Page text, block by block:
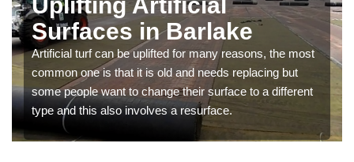
Surfaces in Barlake
Artificial turf can be uplifted for many reasons, the most
common one is that it is old and needs replacing but
some people want to change their surface to a different
type and this also involves a resurface.